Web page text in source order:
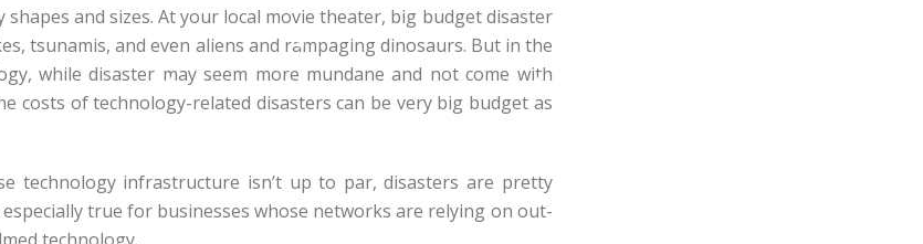
shapes and sizes. At your local movie theater, big budget disaster
tsunamis, and even aliens and rampaging dinosaurs. But in the
while disaster may seem more mundane and not come with
costs of technology-related disasters can be very big budget as
technology infrastructure isn’t up to par, disasters are pretty
true for businesses whose networks are relying on out-